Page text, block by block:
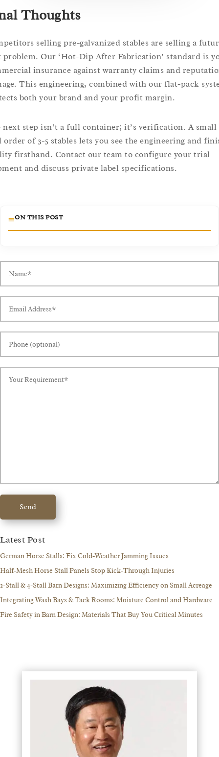
Thoughts
selling pre-galvanized stables are selling a
problem. Our ‘Hot-Dip After Fabrication’ standard is
insurance against warranty claims and
This engineering, combined with our flat-pack
both your brand and your profit margin.
next step isn’t a full container; it’s verification. A small
of 3-5 stables lets you see the engineering and
firsthand. Contact our team to configure your trial
and discuss private label specifications.
ON THIS POST
Send
Latest Post
German Horse Stalls: Fix Cold-Weather Jamming Issues
Half-Mesh Horse Stall Panels Stop Kick-Through Injuries
2-Stall & 4-Stall Barn Designs: Maximizing Efficiency on Small Acreage
Integrating Wash Bays & Tack Rooms: Moisture Control and Hardware
Fire Safety in Barn Design: Materials That Buy You Critical Minutes